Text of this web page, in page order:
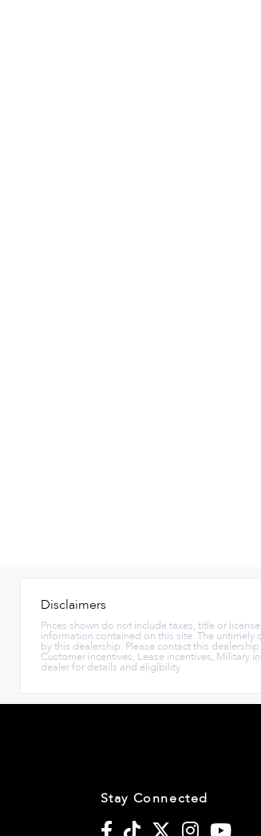
Disclaimers
Prices shown do not include taxes, title or
information contained on this site. The
by this dealership. Please contact this
Customer incentives, Lease incentives, Military
dealer for details and eligibility.
Stay Connected